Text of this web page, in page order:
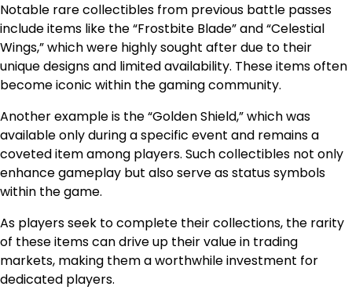
Notable rare collectibles from previous battle passes
include items like the “Frostbite Blade” and “Celestial
Wings,” which were highly sought after due to their
unique designs and limited availability. These items often
become iconic within the gaming community.
Another example is the “Golden Shield,” which was
available only during a specific event and remains a
coveted item among players. Such collectibles not only
enhance gameplay but also serve as status symbols
within the game.
As players seek to complete their collections, the rarity
of these items can drive up their value in trading
markets, making them a worthwhile investment for
dedicated players.